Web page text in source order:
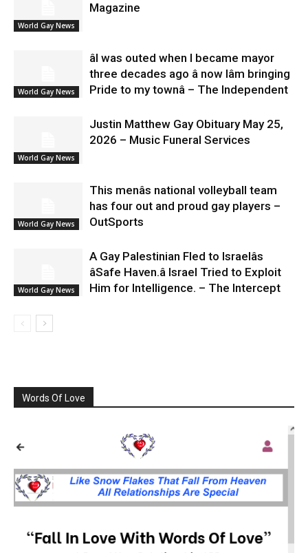
World Gay News
Magazine
World Gay News
âI was outed when I became mayor
three decades ago â now Iâm bringing
Pride to my townâ – The Independent
World Gay News
Justin Matthew Gay Obituary May 25,
2026 – Music Funeral Services
World Gay News
This menâs national volleyball team
has four out and proud gay players –
OutSports
World Gay News
A Gay Palestinian Fled to Israelâs
âSafe Haven.â Israel Tried to Exploit
Him for Intelligence. – The Intercept
Words Of Love